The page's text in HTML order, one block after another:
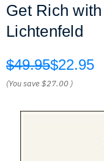
Get Rich
Lichtenfeld
$49.95$22.95
(You save$27.00 )